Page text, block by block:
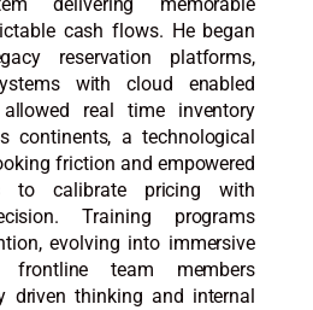
delivering memorable
cash flows. He began
reservation platforms,
with cloud enabled
real time inventory
continents, a technological
friction and empowered
to calibrate pricing with
Training programs
evolving into immersive
frontline team members
driven thinking and internal